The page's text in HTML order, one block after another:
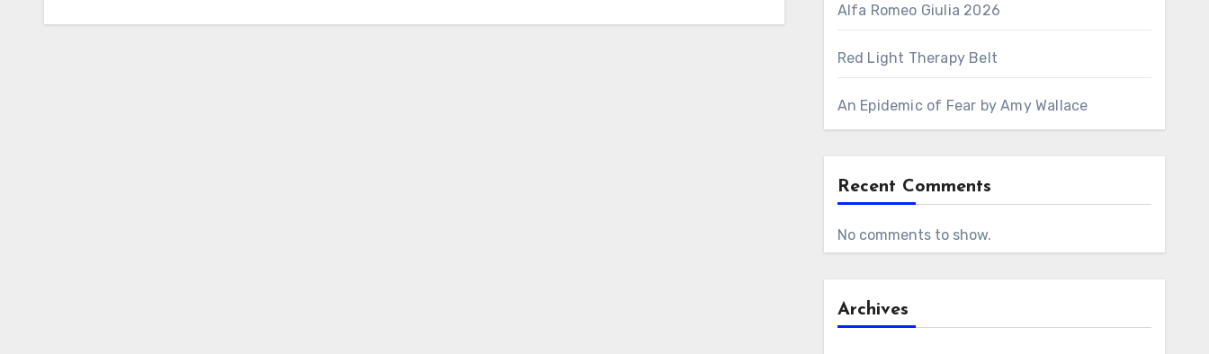
Alfa Romeo Giulia 2026
Red Light Therapy Belt
An Epidemic of Fear by Amy Wallace
Recent Comments
No comments to show.
Archives